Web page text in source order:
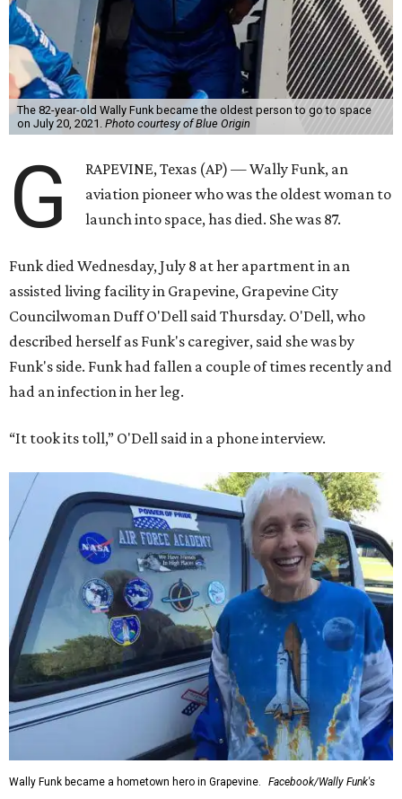
The 82-year-old Wally Funk became the oldest person to go to space
on July 20, 2021. Photo courtesy of Blue Origin
G
RAPEVINE, Texas (AP) — Wally Funk, an
aviation pioneer who was the oldest woman to
launch into space, has died. She was 87.
Funk died Wednesday, July 8 at her apartment in an
assisted living facility in Grapevine, Grapevine City
Councilwoman Duff O'Dell said Thursday. O'Dell, who
described herself as Funk's caregiver, said she was by
Funk's side. Funk had fallen a couple of times recently and
had an infection in her leg.
“It took its toll,” O'Dell said in a phone interview.
Wally Funk became a hometown hero in Grapevine.
Facebook/Wally Funk's